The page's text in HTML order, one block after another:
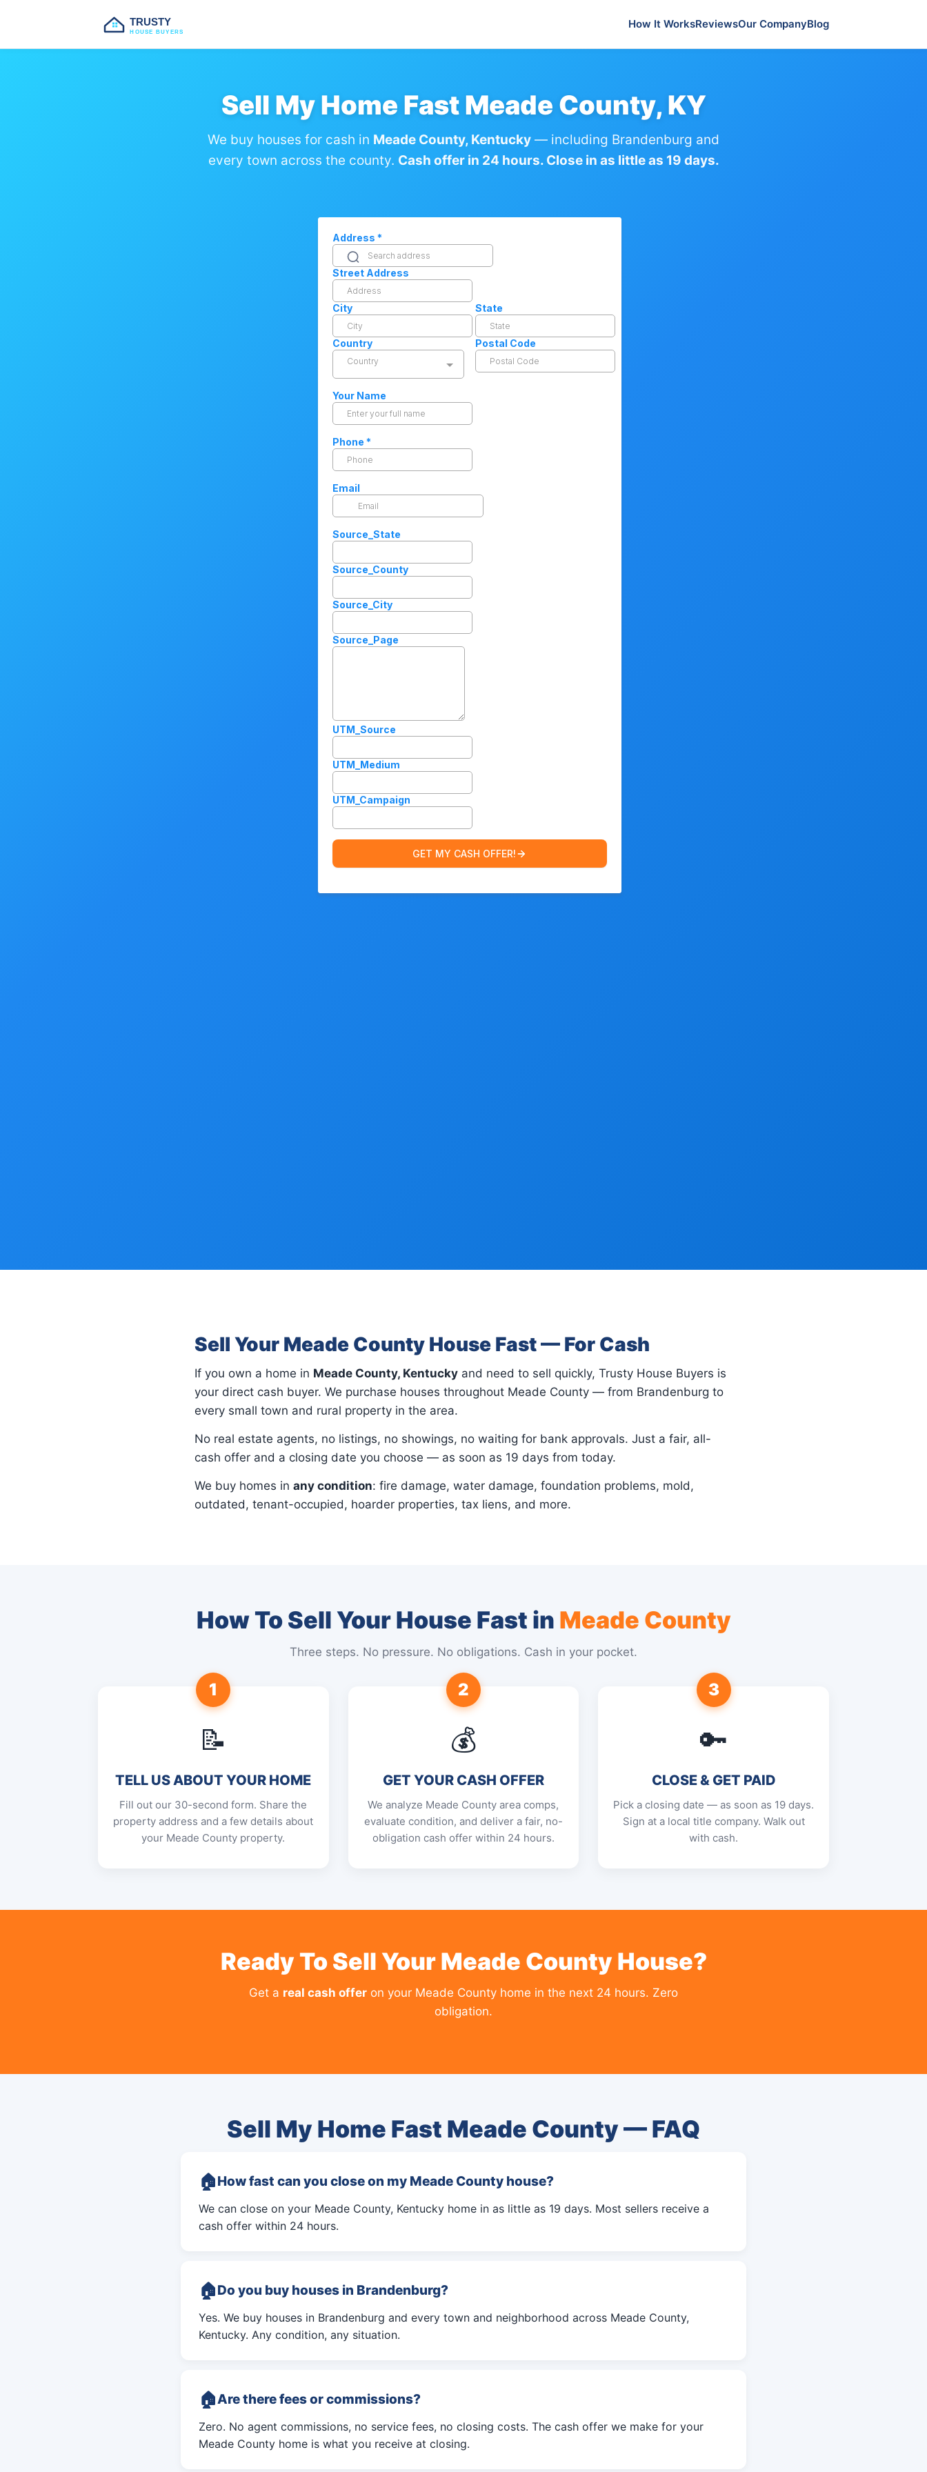
TRUSTY
HOUSE BUYERS
How It WorksReviewsOur CompanyBlog
Sell My Home Fast Meade County, KY
We buy houses for cash in Meade County, Kentucky — including Brandenburg and
every town across the county. Cash offer in 24 hours. Close in as little as 19 days.
Sell Your Meade County House Fast — For Cash
If you own a home in Meade County, Kentucky and need to sell quickly, Trusty House Buyers is
your direct cash buyer. We purchase houses throughout Meade County — from Brandenburg to
every small town and rural property in the area.
No real estate agents, no listings, no showings, no waiting for bank approvals. Just a fair, all-
cash offer and a closing date you choose — as soon as 19 days from today.
We buy homes in any condition: fire damage, water damage, foundation problems, mold,
outdated, tenant-occupied, hoarder properties, tax liens, and more.
How To Sell Your House Fast in Meade County
Three steps. No pressure. No obligations. Cash in your pocket.
1
📝
TELL US ABOUT YOUR HOME
Fill out our 30-second form. Share the
property address and a few details about
your Meade County property.
2
💰
GET YOUR CASH OFFER
We analyze Meade County area comps,
evaluate condition, and deliver a fair, no-
obligation cash offer within 24 hours.
3
🔑
CLOSE & GET PAID
Pick a closing date — as soon as 19 days.
Sign at a local title company. Walk out
with cash.
Ready To Sell Your Meade County House?
Get a real cash offer on your Meade County home in the next 24 hours. Zero
obligation.
Sell My Home Fast Meade County — FAQ
How fast can you close on my Meade County house?
We can close on your Meade County, Kentucky home in as little as 19 days. Most sellers receive a
cash offer within 24 hours.
Do you buy houses in Brandenburg?
Yes. We buy houses in Brandenburg and every town and neighborhood across Meade County,
Kentucky. Any condition, any situation.
Are there fees or commissions?
Zero. No agent commissions, no service fees, no closing costs. The cash offer we make for your
Meade County home is what you receive at closing.